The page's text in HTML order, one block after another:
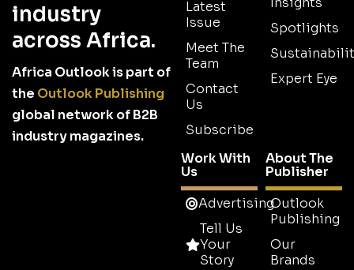
industry
across Africa.
Africa Outlook is part of
the Outlook Publishing
global network of B2B
industry magazines.
Latest
Issue
Meet The
Team
Contact
Us
Subscribe
Spotlights
Expert Eye
Work With
Us
Advertising
Tell Us
Your
Story
About The
Publisher
Outlook
Publishing
Our
Brands